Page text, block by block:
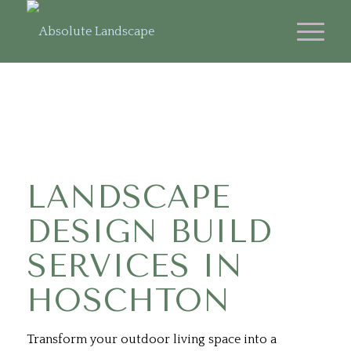
LANDSCAPE
DESIGN BUILD
SERVICES IN
HOSCHTON
Transform your outdoor living space into a